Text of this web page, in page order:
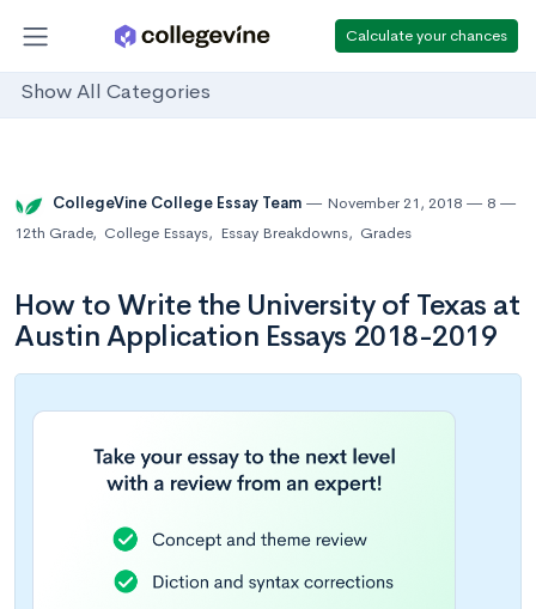
Calculate your chances
Show All Categories
CollegeVine College Essay Team November 21, 2018
8
12th Grade, College Essays, Essay Breakdowns, Grades
How to Write the University of Texas at
Austin Application Essays 2018-2019